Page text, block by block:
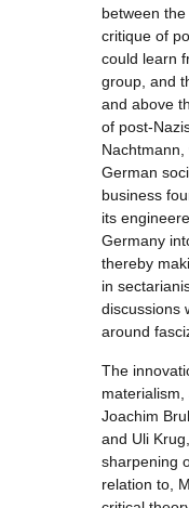
between
critique of
could learn
group, and
and above
of post-
German
business
its
Germany
thereby
in
discussions
around
The
Joachim
and Uli
sharpening
relation to,